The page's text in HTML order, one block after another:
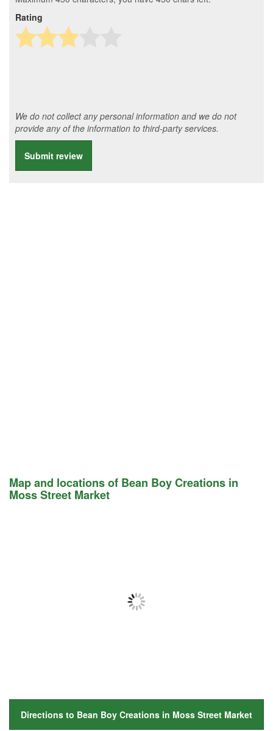
Rating
We do not collect any personal information and we do not
provide any of the information to third-party services.
Submit review
Map and locations of Bean Boy Creations in
Moss Street Market
Directions to Bean Boy Creations in Moss Street Market